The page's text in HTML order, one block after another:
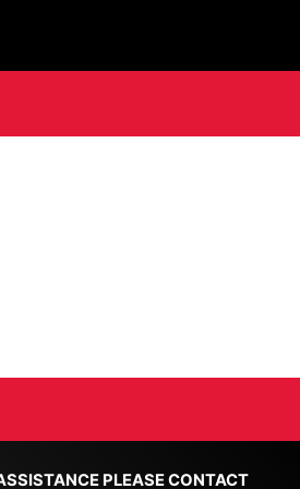
PLEASE CONTACT